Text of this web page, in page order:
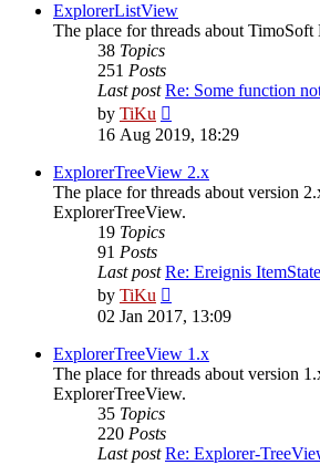
ExplorerListView
The place for threads about
38 Topics
251 Posts
Last post Re: Some function
by TiKu
the
post
16 Aug 2019, 18:29
ExplorerTreeView 2.x
The place for threads about version
ExplorerTreeView.
19 Topics
91 Posts
Last post Re: Ereignis
by TiKu
the
post
02 Jan 2017, 13:09
ExplorerTreeView 1.x
The place for threads about version
ExplorerTreeView.
35 Topics
220 Posts
Last post Re: Explorer-